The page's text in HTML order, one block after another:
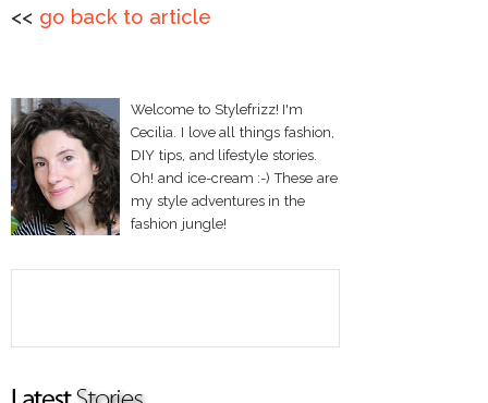
<< go back to article
Welcome to Stylefrizz! I'm
Cecilia. I love all things fashion,
DIY tips, and lifestyle stories.
Oh! and ice-cream :-) These are
my style adventures in the
fashion jungle!